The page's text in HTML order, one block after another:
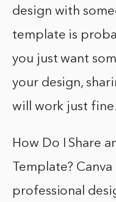
design with
template is
you just want
your design,
will work just fine.
How Do I Share
Template?
professional